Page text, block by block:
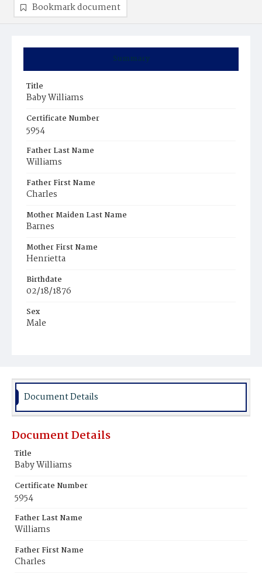
Summary
Title
Baby Williams
Certificate Number
5954
Father Last Name
Williams
Father First Name
Charles
Mother Maiden Last Name
Barnes
Mother First Name
Henrietta
Birthdate
02/18/1876
Sex
Male
Bookmark document
Document Details
Document Details
Title
Baby Williams
Certificate Number
5954
Father Last Name
Williams
Father First Name
Charles